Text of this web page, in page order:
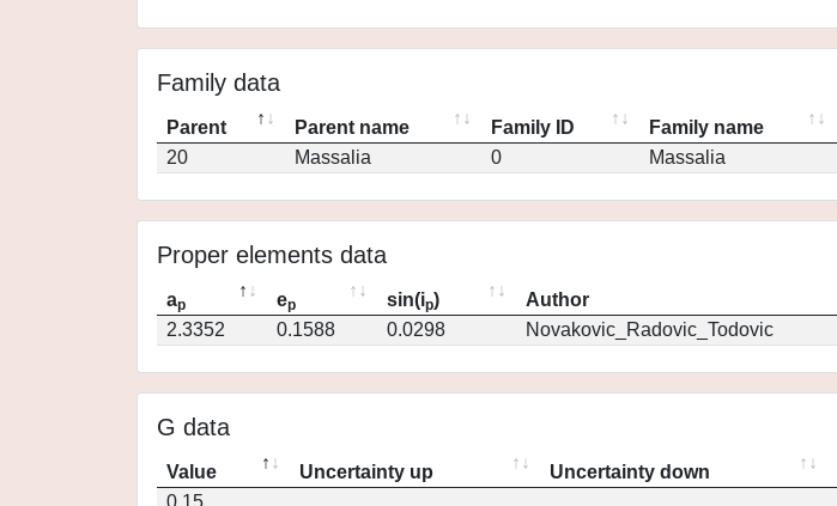
Family data
Parent Parent name Family ID Family name
20
Massalia 0 Massalia
Proper elements data
ap ep sin(ip) Author
2.3352
0.1588 0.0298 Novakovic_Radovic_Todovic
G data
Value Uncertainty up Uncertainty down
0.15